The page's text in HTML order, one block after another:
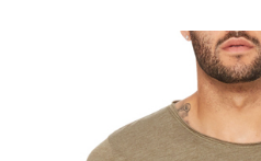
multiple
variants.
The